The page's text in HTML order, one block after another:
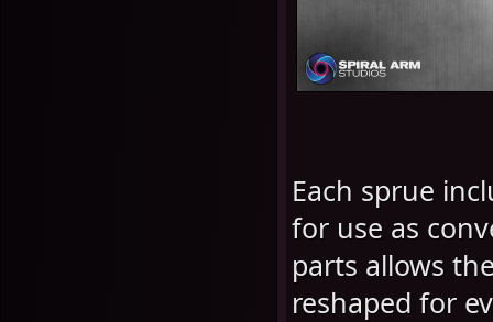
Each sprue
for use as
parts allows
reshaped for